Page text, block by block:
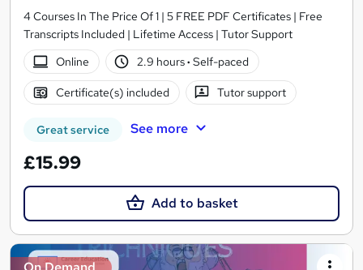
4 Courses In The Price Of 1 | 5 FREE PDF Certificates | Free
Transcripts Included | Lifetime Access | Tutor Support
Online
2.9 hours· Self-paced
Certificate(s) included Tutor support
Great service See more
£15.99
Add to basket